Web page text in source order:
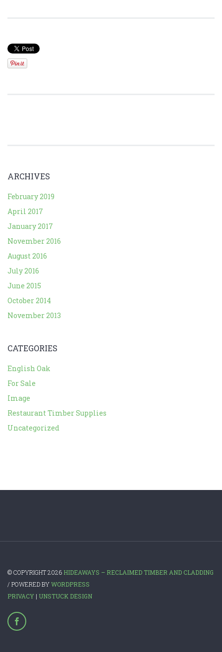
ARCHIVES
February 2019
April 2017
January 2017
November 2016
August 2016
July 2016
June 2015
October 2014
November 2013
CATEGORIES
English Oak
For Sale
Image
Restaurant Timber Supplies
Uncategorized
© COPYRIGHT 2026 HIDEAWAYS – RECLAIMED TIMBER AND CLADDING
/ POWERED BYWORDPRESS
PRIVACY | UNSTUCK DESIGN